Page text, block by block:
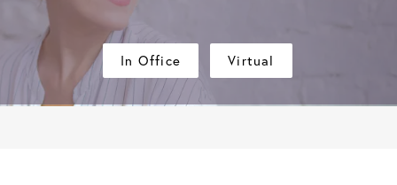
In Office Virtual